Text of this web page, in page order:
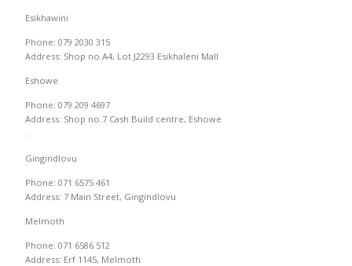
Esikhawini
Phone: 079 2030 315
Address: Shop no.A4, Lot J2293 Esikhaleni Mall
Eshowe
Phone: 079 209 4697
Address: Shop no.7 Cash Build centre, Eshowe
.
Gingindlovu
Phone: 071 6575 461
Address: 7 Main Street, Gingindlovu
Melmoth
Phone: 071 6586 512
Address: Erf 1145, Melmoth